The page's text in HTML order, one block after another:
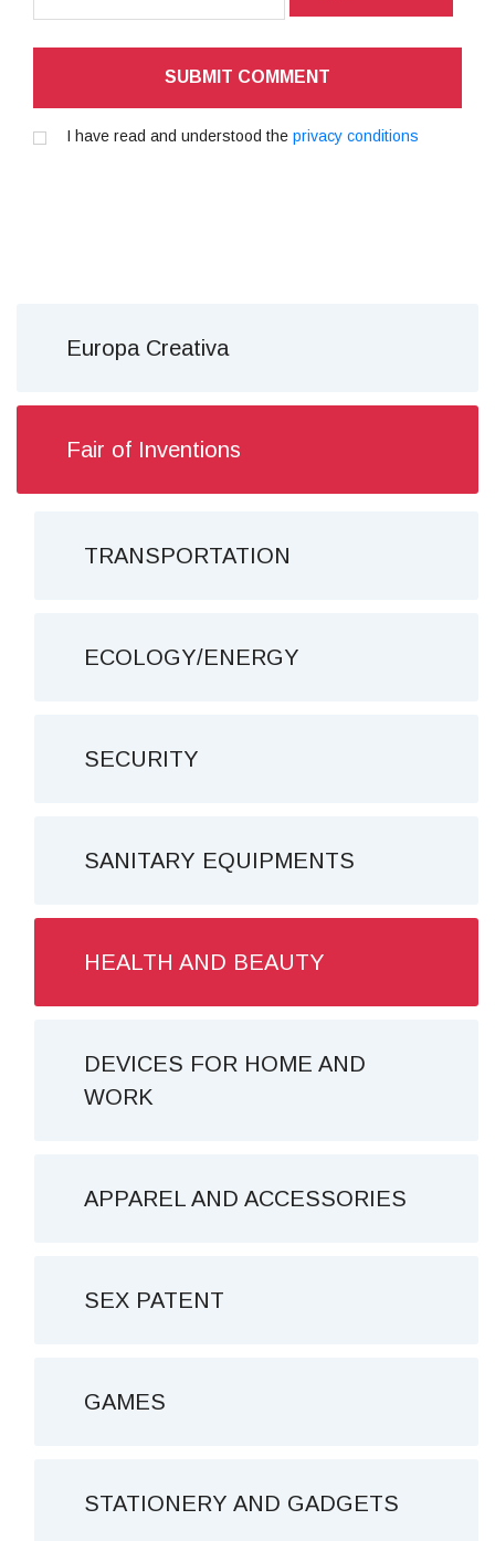
SUBMIT COMMENT
I have read and understood the privacy conditions
Europa Creativa
Fair of Inventions
TRANSPORTATION
ECOLOGY/ENERGY
SECURITY
SANITARY EQUIPMENTS
HEALTH AND BEAUTY
DEVICES FOR HOME AND
WORK
APPAREL AND ACCESSORIES
SEX PATENT
GAMES
STATIONERY AND GADGETS